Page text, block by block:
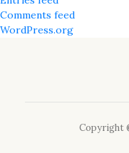
Comments feed
WordPress.org
Copyright